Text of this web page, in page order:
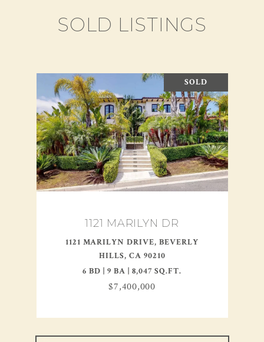
SOLD LISTINGS
SOLD
1121 MARILYN DR
1121 MARILYN DRIVE, BEVERLY
HILLS, CA 90210
6 BD | 9 BA | 8,047 SQ.FT.
$7,400,000